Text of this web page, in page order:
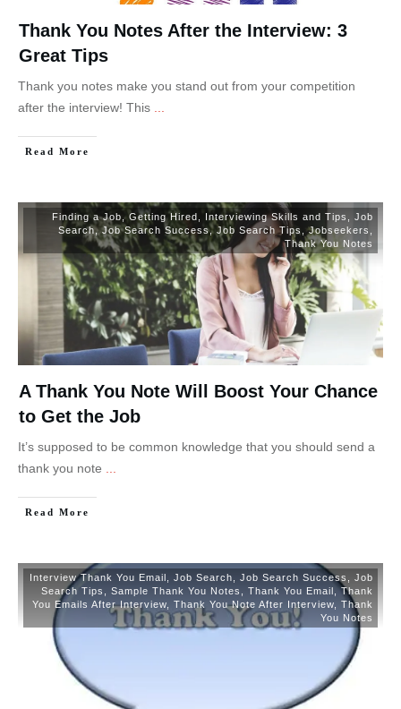
Thank You Notes After the Interview: 3
Great Tips
Thank you notes make you stand out from your competition
after the interview! This
Read More
Finding a Job ,Getting Hired Interviewing Skills and Tips
Job
Search,Job Search Success,Job Search Tips ,Jobseekers
Thank You Notes
A Thank You Note Will Boost Your Chance
to Get the Job
It’s supposed to be common knowledge that you should send a
thank you note
Read More
Interview Thank You Email Job Search Job Search Success
Job
Search Tips
Sample Thank You Notes Thank You Email ,Thank
You Emails After Interview
Thank You Note After Interview
Thank
You Notes